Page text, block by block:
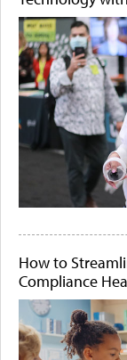
How to
Compliance